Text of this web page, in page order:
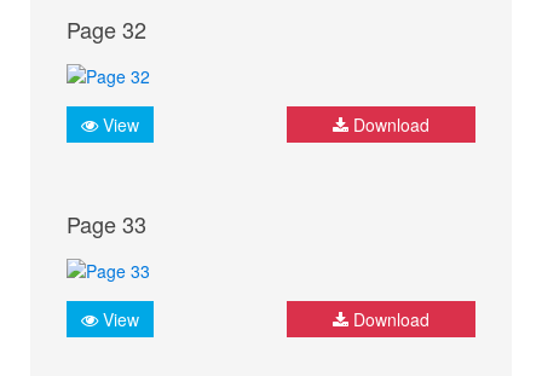
Page 32
View Download
Page 33
View Download